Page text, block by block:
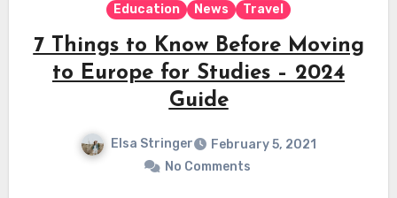
Education News Travel
7 Things to Know Before Moving
to Europe for Studies – 2024
Guide
Elsa Stringer
February 5, 2021
No Comments